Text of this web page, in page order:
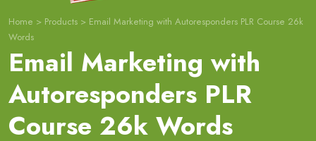
Home > Products > Email Marketing with Autoresponders PLR Course 26k
Words
Email Marketing with
Autoresponders PLR
Course 26k Words